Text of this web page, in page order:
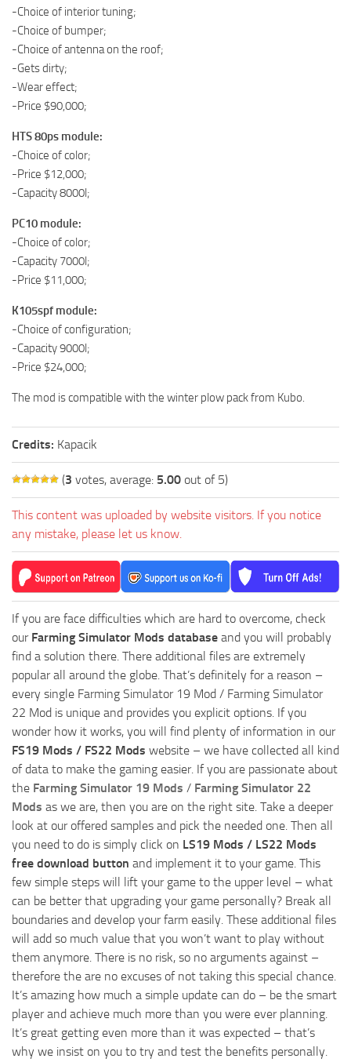
-Choice of interior tuning;
-Choice of bumper;
-Choice of antenna on the roof;
-Gets dirty;
-Wear effect;
-Price $90,000;
HTS 80ps module:
-Choice of color;
-Price $12,000;
-Capacity 8000l;
PC10 module:
-Choice of color;
-Capacity 7000l;
-Price $11,000;
K105spf module:
-Choice of configuration;
-Capacity 9000l;
-Price $24,000;
The mod is compatible with the winter plow pack from Kubo.
Credits: Kapacik
(3 votes, average: 5.00 out of 5)
This content was uploaded by website visitors. If you notice
any mistake, please let us know.
If you are face difficulties which are hard to overcome, check
our Farming Simulator Mods database and you will probably
find a solution there. There additional files are extremely
popular all around the globe. That’s definitely for a reason –
every single Farming Simulator 19 Mod / Farming Simulator
22 Mod is unique and provides you explicit options. If you
wonder how it works, you will find plenty of information in our
FS19 Mods / FS22 Mods website – we have collected all kind
of data to make the gaming easier. If you are passionate about
the Farming Simulator 19 Mods / Farming Simulator 22
Mods as we are, then you are on the right site. Take a deeper
look at our offered samples and pick the needed one. Then all
you need to do is simply click on LS19 Mods / LS22 Mods
free download button and implement it to your game. This
few simple steps will lift your game to the upper level – what
can be better that upgrading your game personally? Break all
boundaries and develop your farm easily. These additional files
will add so much value that you won’t want to play without
them anymore. There is no risk, so no arguments against –
therefore the are no excuses of not taking this special chance.
It’s amazing how much a simple update can do – be the smart
player and achieve much more than you were ever planning.
It’s great getting even more than it was expected – that’s
why we insist on you to try and test the benefits personally.